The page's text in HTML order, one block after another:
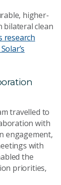
higher-
bilateral clean
research
travelled to
with
engagement,
with
the
priorities,